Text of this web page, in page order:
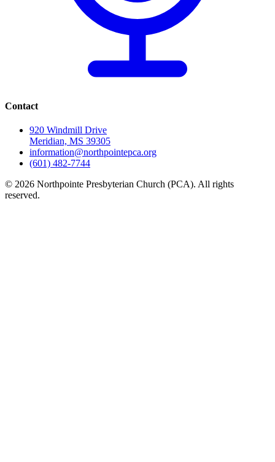
Contact
920 Windmill Drive
Meridian, MS 39305
information@northpointepca.org
(601) 482-7744
© 2026 Northpointe Presbyterian Church (PCA). All rights
reserved.